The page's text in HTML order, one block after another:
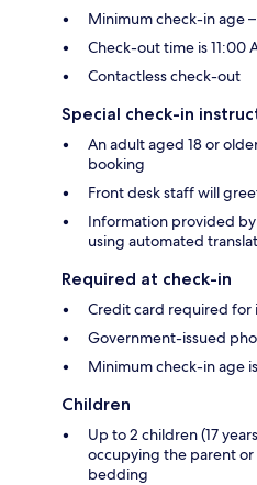
Minimum check-in age –
Check-out time is 11:00
Contactless check-out
Special check-in
An adult aged 18 or
booking
Front desk staff will
Information provided
using automated
Required at check-in
Credit card required for
Government-issued
Minimum check-in age
Children
Up to 2 children (17
occupying the parent
bedding